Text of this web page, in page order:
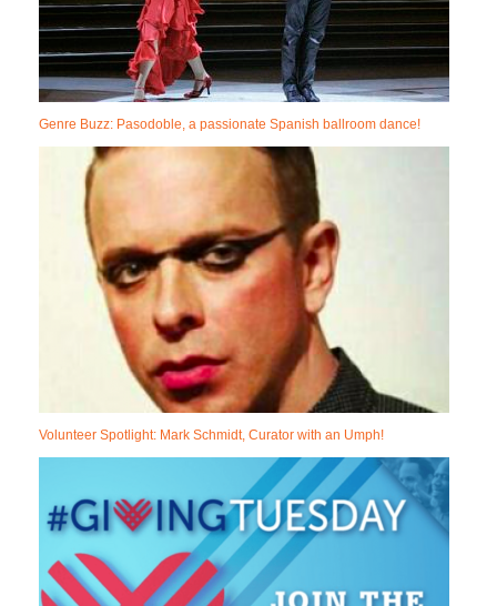
Genre Buzz: Pasodoble, a passionate Spanish ballroom dance!
Volunteer Spotlight: Mark Schmidt, Curator with an Umph!